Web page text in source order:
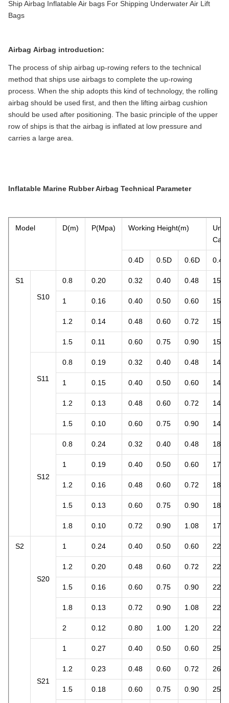
Ship Airbag Inflatable Air bags For Shipping Underwater Air Lift
Bags
Airbag Airbag introduction:
The process of ship airbag up-rowing refers to the technical
method that ships use airbags to complete the up-rowing
process. When the ship adopts this kind of technology, the rolling
airbag should be used first, and then the lifting airbag cushion
should be used after positioning. The basic principle of the upper
row of ships is that the airbag is inflated at low pressure and
carries a large area.
Inflatable Marine Rubber Airbag Technical Parameter
Model D(m) P(Mpa) Working Height(m)
0.4D 0.5D 0.6D 0.4D
S1
S10
0.8 0.20 0.32 0.40 0.48 15.1
1 0.16 0.40 0.50 0.60 15.1
1.2 0.14 0.48 0.60 0.72 15.8
1.5 0.11 0.60 0.75 0.90 15.5
S11
0.8 0.19 0.32 0.40 0.48 14.3
1 0.15 0.40 0.50 0.60 14.1
1.2 0.13 0.48 0.60 0.72 14.7
1.5 0.10 0.60 0.75 0.90 14.1
S12
0.8 0.24 0.32 0.40 0.48 18.1
1 0.19 0.40 0.50 0.60 17.9
1.2 0.16 0.48 0.60 0.72 18.1
1.5 0.13 0.60 0.75 0.90 18.4
1.8 0.10 0.72 0.90 1.08 17.0
S2
S20
1 0.24 0.40 0.50 0.60 22.6
1.2 0.20 0.48 0.60 0.72 22.6
1.5 0.16 0.60 0.75 0.90 22.6
1.8 0.13 0.72 0.90 1.08 22.0
2 0.12 0.80 1.00 1.20 22.6
S21
1 0.27 0.40 0.50 0.60 25.4
1.2 0.23 0.48 0.60 0.72 26.0
1.5 0.18 0.60 0.75 0.90 25.4